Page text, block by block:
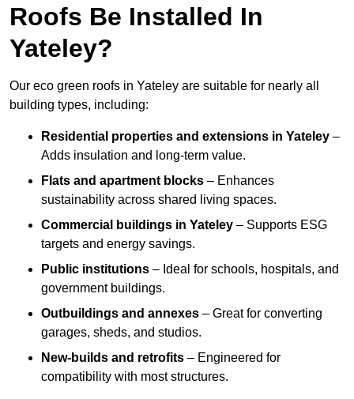
Roofs Be Installed In
Yateley?
Our eco green roofs in Yateley are suitable for nearly all
building types, including:
Residential properties and extensions in Yateley –
Adds insulation and long-term value.
Flats and apartment blocks – Enhances
sustainability across shared living spaces.
Commercial buildings in Yateley – Supports ESG
targets and energy savings.
Public institutions – Ideal for schools, hospitals, and
government buildings.
Outbuildings and annexes – Great for converting
garages, sheds, and studios.
New-builds and retrofits – Engineered for
compatibility with most structures.